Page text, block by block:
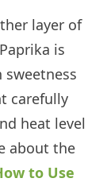
layer of
is
sweetness
carefully
heat level
about the
to Use